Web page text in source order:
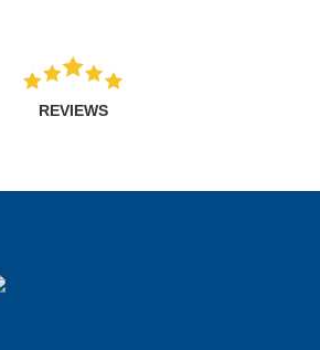
REVIEWS